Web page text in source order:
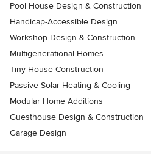
Pool House Design & Construction
Handicap-Accessible Design
Workshop Design & Construction
Multigenerational Homes
Tiny House Construction
Passive Solar Heating & Cooling
Modular Home Additions
Guesthouse Design & Construction
Garage Design